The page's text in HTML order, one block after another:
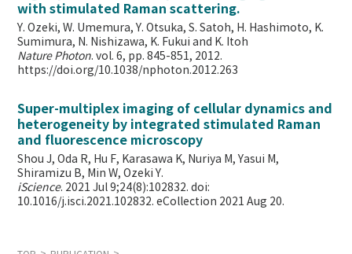
with stimulated Raman scattering.
Y. Ozeki, W. Umemura, Y. Otsuka, S. Satoh, H. Hashimoto, K.
Sumimura, N. Nishizawa, K. Fukui and K. Itoh
Nature Photon. vol. 6, pp. 845-851, 2012.
https://doi.org/10.1038/nphoton.2012.263
Super-multiplex imaging of cellular dynamics and
heterogeneity by integrated stimulated Raman
and fluorescence microscopy
Shou J, Oda R, Hu F, Karasawa K, Nuriya M, Yasui M,
Shiramizu B, Min W,Ozeki Y.
iScience. 2021 Jul 9;24(8):102832. doi:
10.1016/j.isci.2021.102832. eCollection 2021 Aug 20.